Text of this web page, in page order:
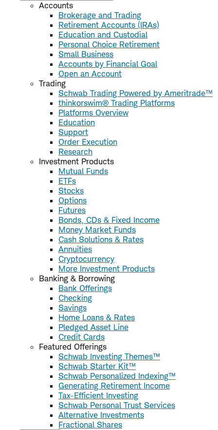
Accounts
Brokerage and Trading
Retirement Accounts (IRAs)
Education and Custodial
Personal Choice Retirement
Small Business
Accounts by Financial Goal
Open an Account
Trading
Schwab Trading Powered by Ameritrade™
thinkorswim® Trading Platforms
Platforms Overview
Education
Support
Order Execution
Research
Investment Products
Mutual Funds
ETFs
Stocks
Options
Futures
Bonds, CDs & Fixed Income
Money Market Funds
Cash Solutions & Rates
Annuities
Cryptocurrency
More Investment Products
Banking & Borrowing
Bank Offerings
Checking
Savings
Home Loans & Rates
Pledged Asset Line
Credit Cards
Featured Offerings
Schwab Investing Themes™
Schwab Starter Kit™
Schwab Personalized Indexing™
Generating Retirement Income
Tax-Efficient Investing
Schwab Personal Trust Services
Alternative Investments
Fractional Shares